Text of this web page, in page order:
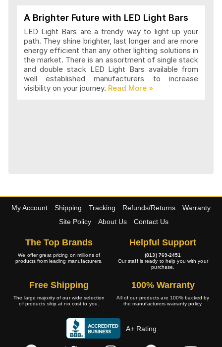
A Brighter Future with LED Light Bars
LED Light Bars are a trendy way to light up your
path. They shine brighter, last longer and are more
energy efficient than any other lighting solutions in
the market. There is an assortment of single stack
and double stack LED Light Bars available from
well established manufacturers to increase
visibility on your journey.
My Account Shipping Tracking Refunds/Returns
Warranty
Site Policy
About Us Contact Us
The Top Brands
We offer great pricing on millions of
products from leading manufacturers.
Helpful Support
(813) 769-2451
Our staff is ready to help you with your
purchase.
Free Shipping
The large majority of our wide selection
of products ship at no cost to you.
100% Warranty
All of our products are 100% backed by
the manufacturers warranty policy.
A+ Rating